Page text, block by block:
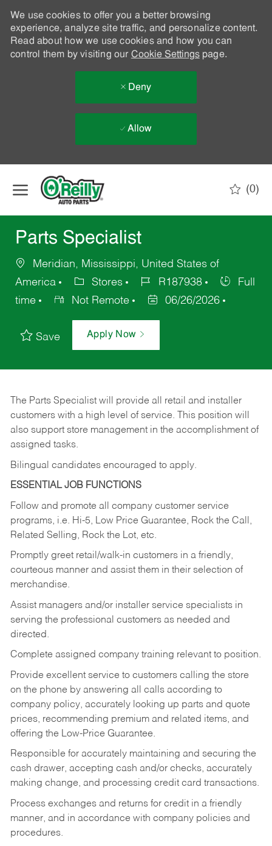
We use cookies to offer you a better browsing
experience, analyze site traffic, and personalize content.
Read about how we use cookies and how you can
control them by visiting our Cookie Settingspage.
Deny
Allow
(0)
Parts Specialist
Meridian, Mississippi, United States of
America
Stores R187938
Full
time
Not Remote 06/26/2026
Save Apply Now
The Parts Specialist will provide all retail and installer
customers with a high level of service. This position will
also support store management in the accomplishment of
assigned tasks.
Bilingual candidates encouraged to apply.
ESSENTIAL JOB FUNCTIONS
Follow and promote all company customer service
programs, i.e. Hi-5, Low Price Guarantee, Rock the Call,
Related Selling, Rock the Lot, etc.
Promptly greet retail/walk-in customers in a friendly,
courteous manner and assist them in their selection of
merchandise.
Assist managers and/or installer service specialists in
serving the professional customers as needed and
directed.
Complete assigned company training relevant to position.
Provide excellent service to customers calling the store
on the phone by answering all calls according to
company policy, accurately looking up parts and quote
prices, recommending premium and related items, and
offering the Low-Price Guarantee.
Responsible for accurately maintaining and securing the
cash drawer, accepting cash and/or checks, accurately
making change, and processing credit card transactions.
Process exchanges and returns for credit in a friendly
manner, and in accordance with company policies and
procedures.